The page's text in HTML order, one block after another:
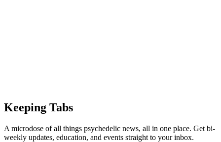
Keeping Tabs
A microdose of all things psychedelic news, all in one place. Get bi-
weekly updates, education, and events straight to your inbox.